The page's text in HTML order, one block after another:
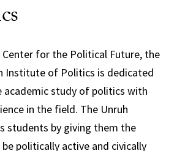
for the Political Future, the
Institute of Politics is dedicated
academic study of politics with
in the field. The Unruh
students by giving them the
politically active and civically